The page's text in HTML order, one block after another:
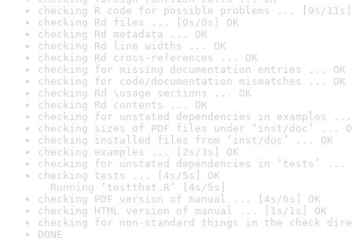
checking R code for possible problems ... [9s/11s]
checking Rd files ... [0s/0s] OK
checking Rd metadata ... OK
checking Rd line widths ... OK
checking Rd cross-references ... OK
checking for missing documentation entries ... OK
checking for code/documentation mismatches ... OK
checking Rd \usage sections ... OK
checking Rd contents ... OK
checking for unstated dependencies in examples ...
checking sizes of PDF files under ‘inst/doc’ ...
checking installed files from ‘inst/doc’ ... OK
checking examples ... [2s/3s] OK
checking for unstated dependencies in ‘tests’ ...
checking tests ... [4s/5s] OK
Running ‘testthat.R’ [4s/5s]
checking PDF version of manual ... [4s/6s] OK
checking HTML version of manual ... [1s/1s] OK
checking for non-standard things in the check
DONE